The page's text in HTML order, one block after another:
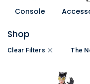
Console
Shop
Clear Filters The